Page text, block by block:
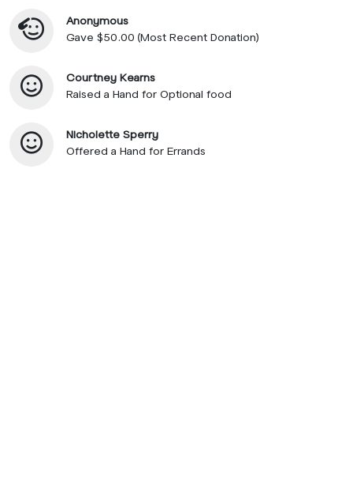
Anonymous
Gave $50.00 (Most Recent Donation)
Courtney Kearns
Raised a Hand for Optional food
Nicholette Sperry
Offered a Hand for Errands